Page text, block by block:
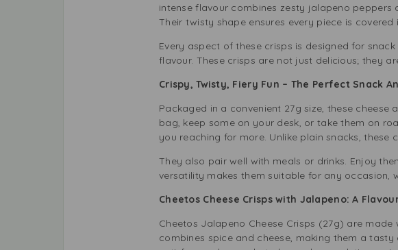
intense flavour combines zesty jalapeno
Their twisty shape ensures every piece is
Every aspect of these crisps is designed for
flavour. These crisps are not just delicious; they
Crispy, Twisty, Fiery Fun – The Perfect Snack
Packaged in a convenient 27g size, these
bag, keep some on your desk, or take them on
you reaching for more. Unlike plain snacks, these
They also pair well with meals or drinks. Enjoy
versatility makes them suitable for any occasion,
Cheetos Cheese Crisps with Jalapeno: A
Cheetos Jalapeno Cheese Crisps (27g) are
combines spice and cheese, making them a